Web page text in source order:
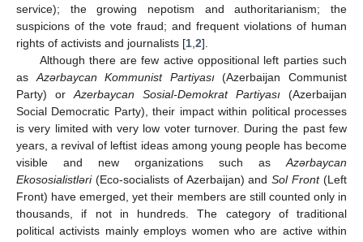
service); the growing nepotism and authoritarianism; the
suspicions of the vote fraud; and frequent violations of human
rights of activists and journalists [1 2].
Although there are few active oppositional left parties such
as Azərbaycan Kommunist Partiyası(Azerbaijan Communist
Party) or Azerbaycan Sosial-Demokrat Partiyası (Azerbaijan
Social Democratic Party), their impact within political processes
is very limited with very low voter turnover. During the past few
years, a revival of leftist ideas among young people has become
visible and new organizations such as Azərbaycan
Ekososialistləri(Eco-socialists of Azerbaijan) andSol Front(Left
Front) have emerged, yet their members are still counted only in
thousands, if not in hundreds. The category of traditional
political activists mainly employs women who are active within